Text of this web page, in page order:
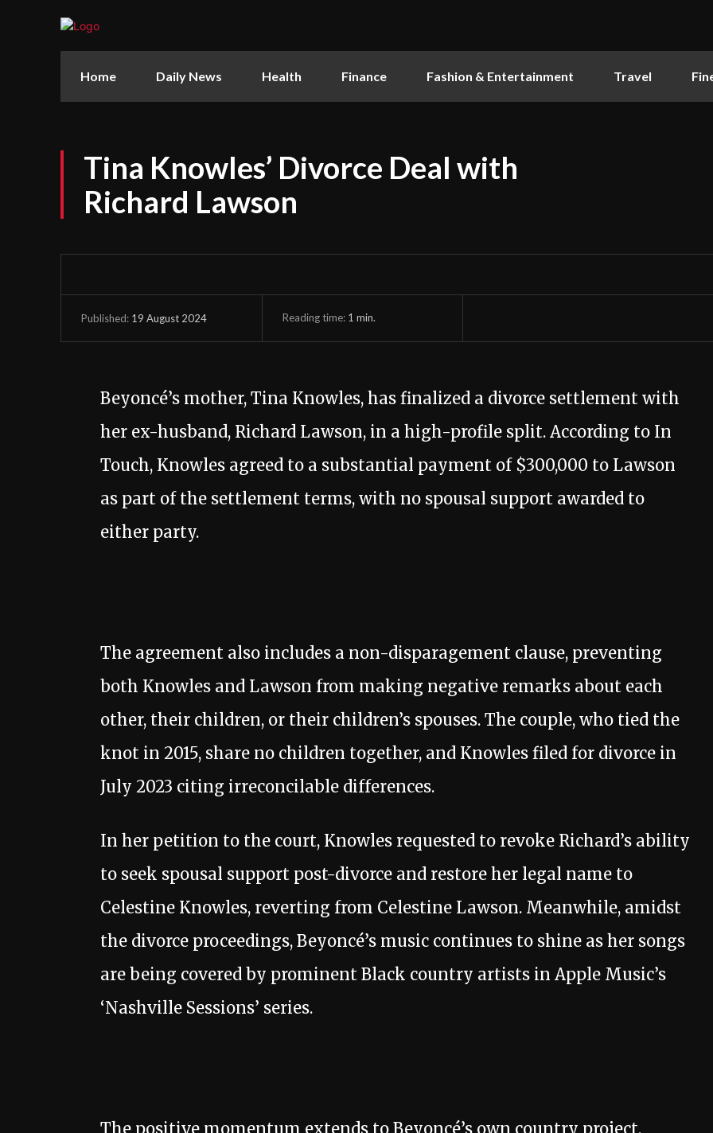
Home Daily News Health Finance Fashion & Entertainment Travel
Tina Knowles’ Divorce Deal with
Richard Lawson
Published: 19 August 2024 Reading time: 1 min.
Beyoncé’s mother, Tina Knowles, has finalized a divorce settlement with
her ex-husband, Richard Lawson, in a high-profile split. According to In
Touch, Knowles agreed to a substantial payment of $300,000 to Lawson
as part of the settlement terms, with no spousal support awarded to
either party.
The agreement also includes a non-disparagement clause, preventing
both Knowles and Lawson from making negative remarks about each
other, their children, or their children’s spouses. The couple, who tied the
knot in 2015, share no children together, and Knowles filed for divorce in
July 2023 citing irreconcilable differences.
In her petition to the court, Knowles requested to revoke Richard’s ability
to seek spousal support post-divorce and restore her legal name to
Celestine Knowles, reverting from Celestine Lawson. Meanwhile, amidst
the divorce proceedings, Beyoncé’s music continues to shine as her songs
are being covered by prominent Black country artists in Apple Music’s
‘Nashville Sessions’ series.
The positive momentum extends to Beyoncé’s own country project,